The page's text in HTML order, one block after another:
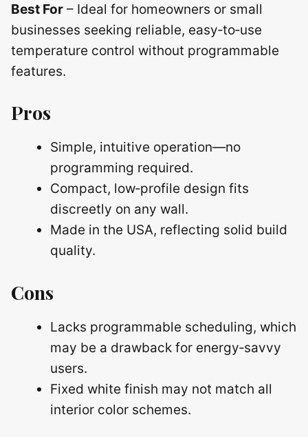
Best For – Ideal for homeowners or small
businesses seeking reliable, easy‑to‑use
temperature control without programmable
features.
Pros
Simple, intuitive operation—no
programming required.
Compact, low‑profile design fits
discreetly on any wall.
Made in the USA, reflecting solid build
quality.
Cons
Lacks programmable scheduling, which
may be a drawback for energy‑savvy
users.
Fixed white finish may not match all
interior color schemes.